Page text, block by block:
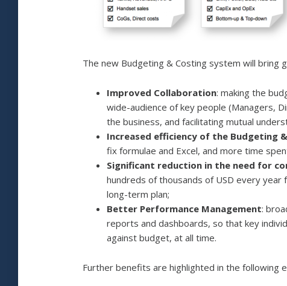
The new Budgeting & Costing system will
Improved Collaboration: making the
wide-audience of key people (Managers,
the business, and facilitating mutual
Increased efficiency of the Budgeting
fix formulae and Excel, and more time
Significant reduction in the need for
hundreds of thousands of USD every
long-term plan;
Better Performance Management:
reports and dashboards, so that key
against budget, at all time.
Further benefits are highlighted in the following